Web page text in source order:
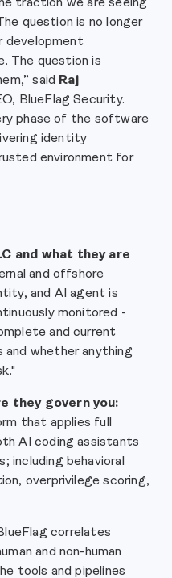
question is no longer
development
The question is
said Raj
BlueFlag Security.
phase of the software
identity
environment for
and what they are
and offshore
and AI agent is
monitored -
and current
whether anything
they govern you:
that applies full
AI coding assistants
including behavioral
overprivilege scoring,
correlates
and non-human
tools and pipelines